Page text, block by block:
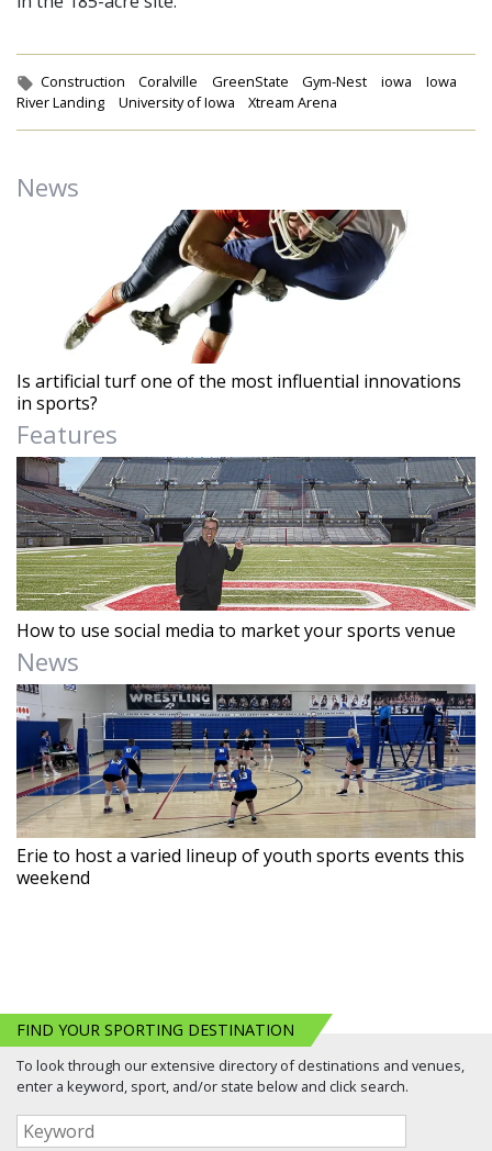
Tags:
Construction Coralville GreenState Gym-Nest iowa
Iowa
River Landing
University of Iowa Xtream Arena
News
Is artificial turf one of the most influential innovations
in sports?
Features
How to use social media to market your sports venue
News
Erie to host a varied lineup of youth sports events this
weekend
FIND YOUR SPORTING DESTINATION
To look through our extensive directory of destinations and venues,
enter a keyword, sport, and/or state below and click search.